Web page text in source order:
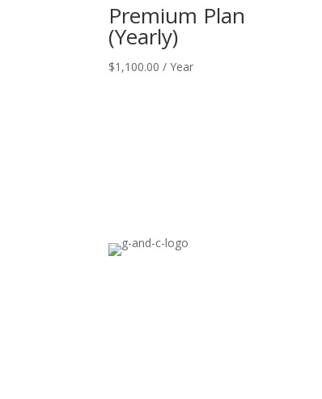
Premium Plan
(Yearly)
$1,100.00 / Year